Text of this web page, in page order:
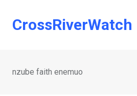
CrossRiverWatch
nzube faith enemuo